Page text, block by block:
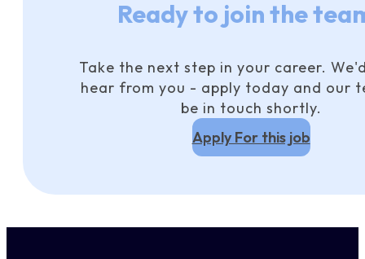
Ready to join the
Take the next step in your career.
hear from you - apply today and our
be in touch shortly.
Apply For this job